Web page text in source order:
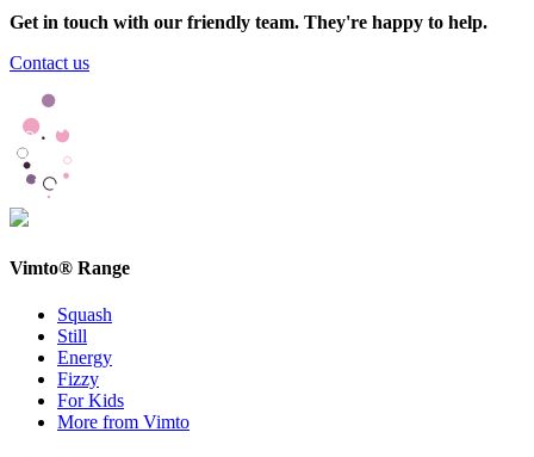
Get in touch with our friendly team. They're happy to help.
Contact us
Vimto® Range
Squash
Still
Energy
Fizzy
For Kids
More from Vimto